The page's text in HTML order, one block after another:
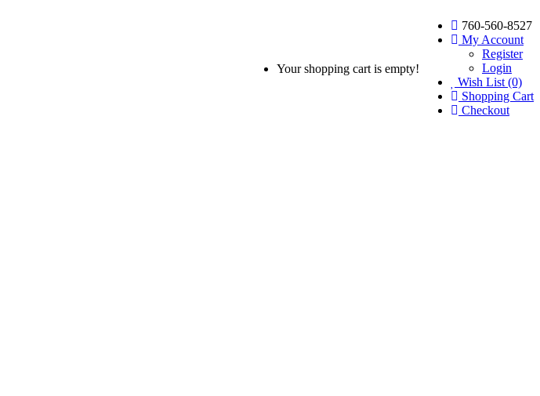
760-560-8527
My Account
Register
Login
Wish List (0)
Shopping Cart
Checkout
Your shopping cart is empty!